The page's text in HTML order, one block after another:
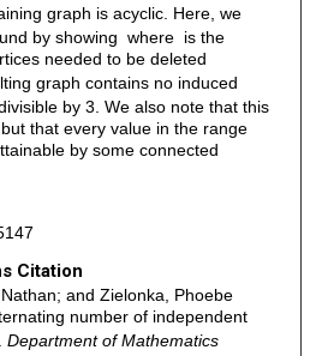
graph is acyclic. Here, we
by showing where is the
needed to be deleted
graph contains no induced
by 3. We also note that this
that every value in the range
by some connected
Citation
and Zielonka, Phoebe
number of independent
Department of Mathematics